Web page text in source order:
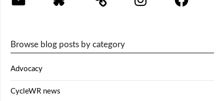
Browse blog posts by category
Advocacy
CycleWR news